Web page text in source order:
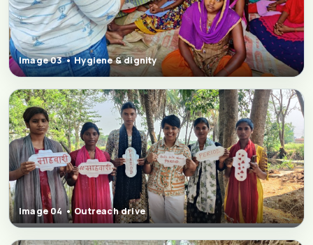
Image 03 • Hygiene & dignity
Image 04 • Outreach drive